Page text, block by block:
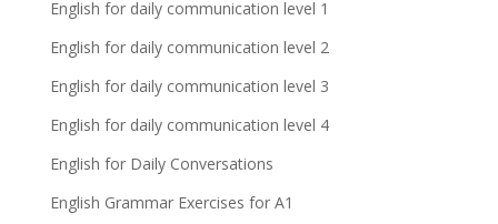
English for daily communication level 1
English for daily communication level 2
English for daily communication level 3
English for daily communication level 4
English for Daily Conversations
English Grammar Exercises for A1